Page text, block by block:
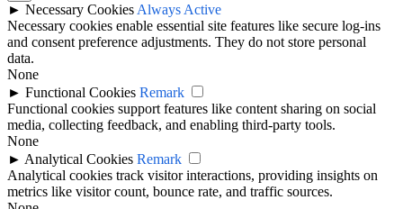
► Necessary Cookies Always Active
Necessary cookies enable essential site features like secure log-ins
and consent preference adjustments. They do not store personal
data.
None
► Functional Cookies Remark
Functional cookies support features like content sharing on social
media, collecting feedback, and enabling third-party tools.
None
► Analytical Cookies Remark
Analytical cookies track visitor interactions, providing insights on
metrics like visitor count, bounce rate, and traffic sources.